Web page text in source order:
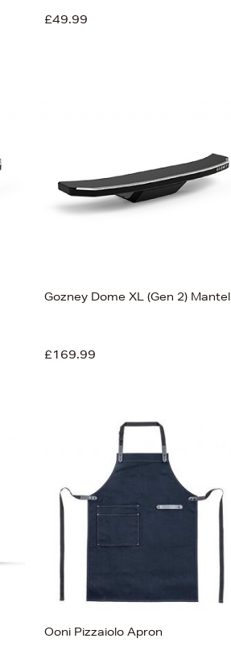
£49.99
Gozney Dome XL (Gen 2) Mantel
£169.99
Ooni Pizzaiolo Apron